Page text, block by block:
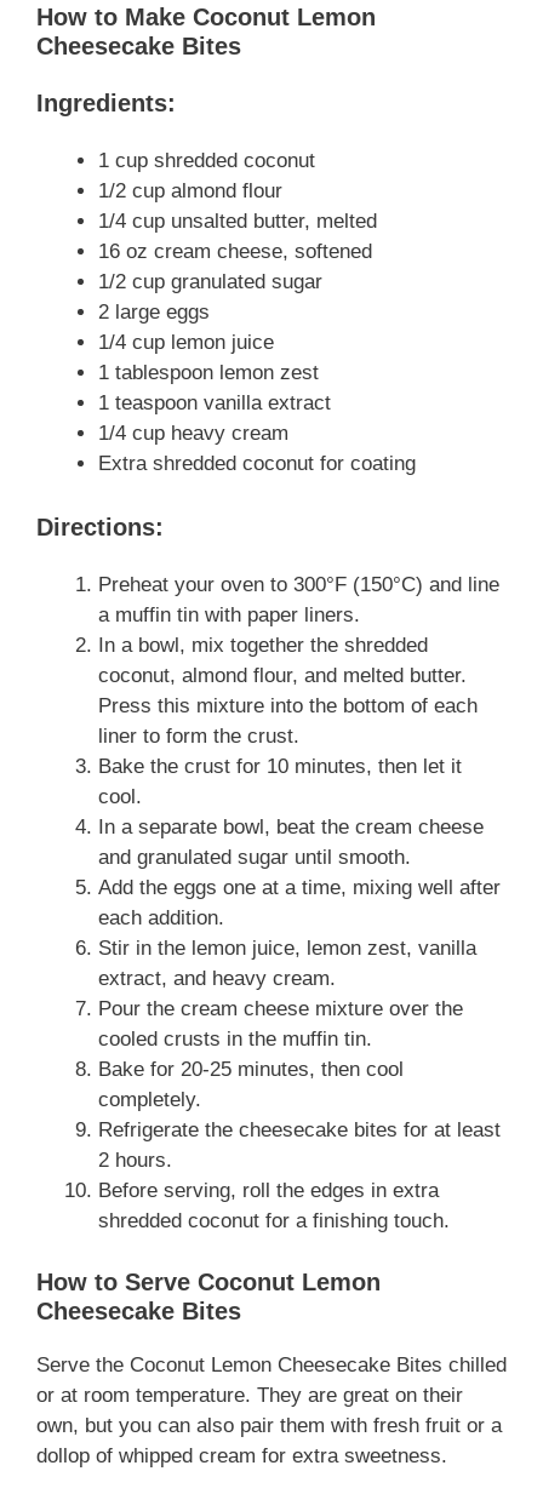
How to Make Coconut Lemon
Cheesecake Bites
Ingredients:
1 cup shredded coconut
1/2 cup almond flour
1/4 cup unsalted butter, melted
16 oz cream cheese, softened
1/2 cup granulated sugar
2 large eggs
1/4 cup lemon juice
1 tablespoon lemon zest
1 teaspoon vanilla extract
1/4 cup heavy cream
Extra shredded coconut for coating
Directions:
Preheat your oven to 300°F (150°C) and line
a muffin tin with paper liners.
In a bowl, mix together the shredded
coconut, almond flour, and melted butter.
Press this mixture into the bottom of each
liner to form the crust.
Bake the crust for 10 minutes, then let it
cool.
In a separate bowl, beat the cream cheese
and granulated sugar until smooth.
Add the eggs one at a time, mixing well after
each addition.
Stir in the lemon juice, lemon zest, vanilla
extract, and heavy cream.
Pour the cream cheese mixture over the
cooled crusts in the muffin tin.
Bake for 20-25 minutes, then cool
completely.
Refrigerate the cheesecake bites for at least
2 hours.
Before serving, roll the edges in extra
shredded coconut for a finishing touch.
How to Serve Coconut Lemon
Cheesecake Bites
Serve the Coconut Lemon Cheesecake Bites chilled
or at room temperature. They are great on their
own, but you can also pair them with fresh fruit or a
dollop of whipped cream for extra sweetness.